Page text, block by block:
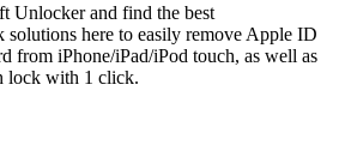
Unlocker and find the best
solutions here to easily remove Apple ID
from iPhone/iPad/iPod touch, as well as
lock with 1 click.